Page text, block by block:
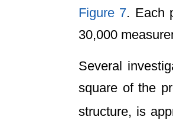
Figure 7. Each
30,000
Several
square of the
structure, is